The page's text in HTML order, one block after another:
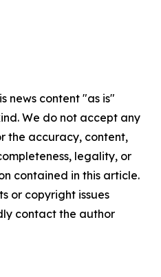
news content "as is"
We do not accept any
the accuracy, content,
legality, or
contained in this article.
or copyright issues
contact the author